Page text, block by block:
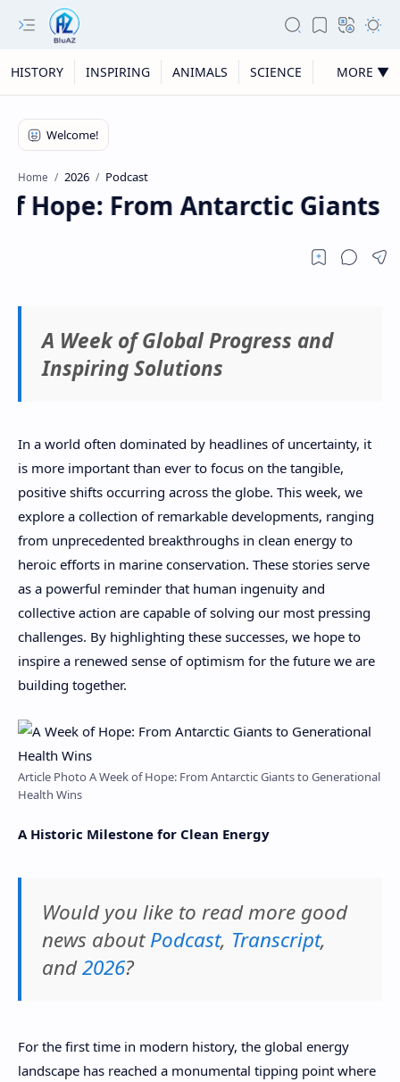
HISTORY INSPIRING ANIMALS SCIENCE MORE ▼
Home 2026 Podcast
Hope: From Antarctic Giants
A Week of Global Progress and
Inspiring Solutions
In a world often dominated by headlines of uncertainty, it
is more important than ever to focus on the tangible,
positive shifts occurring across the globe. This week, we
explore a collection of remarkable developments, ranging
from unprecedented breakthroughs in clean energy to
heroic efforts in marine conservation. These stories serve
as a powerful reminder that human ingenuity and
collective action are capable of solving our most pressing
challenges. By highlighting these successes, we hope to
inspire a renewed sense of optimism for the future we are
building together.
Article Photo A Week of Hope: From Antarctic Giants to Generational
Health Wins
A Historic Milestone for Clean Energy
Would you like to read more good
news aboutPodcast, Transcript,
and2026?
For the first time in modern history, the global energy
landscape has reached a monumental tipping point where